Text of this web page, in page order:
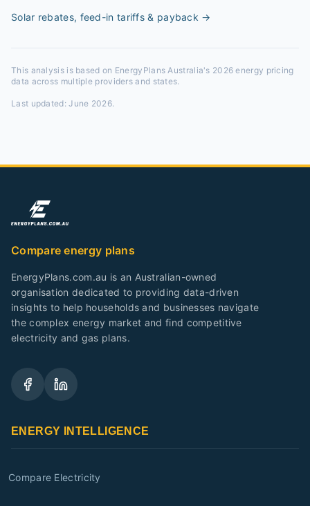
Solar rebates, feed-in tariffs & payback →
This analysis is based on EnergyPlans Australia's 2026 energy pricing
data across multiple providers and states.
Last updated:June 2026.
Compare energy plans
EnergyPlans.com.au is an Australian-owned
organisation dedicated to providing data-driven
insights to help households and businesses navigate
the complex energy market and find competitive
electricity and gas plans.
ENERGY INTELLIGENCE
Compare Electricity